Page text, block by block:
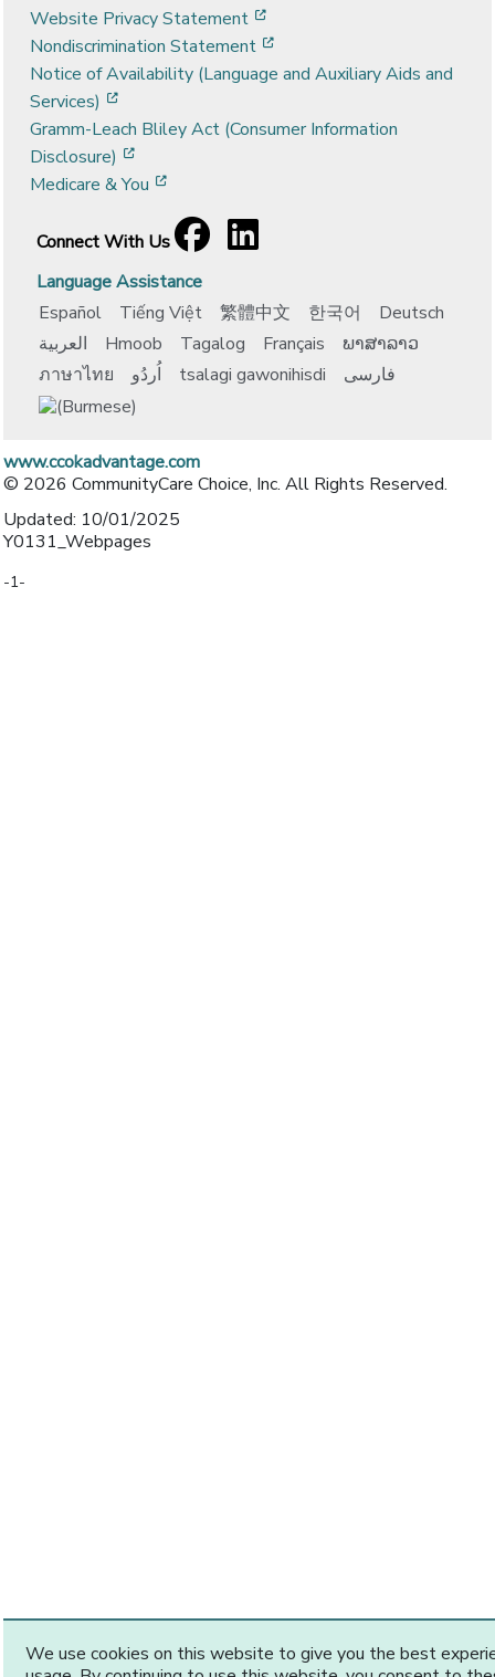
Website Privacy Statement
Nondiscrimination Statement
Notice of Availability (Language and Auxiliary Aids and
Services)
Gramm-Leach Bliley Act (Consumer Information
Disclosure)
Medicare & You
Connect With Us
Facebook
[opens in a new window]
LinkedIn
[opens in a new window]
Language Assistance
Español
Tiếng Việt 繁體中文 한국어
Deutsch
العربية
Hmoob Tagalog Français
ພາສາລາວ
ภาษาไทย
اُردُو tsalagi gawonihisdi فارسی
www.ccokadvantage.com
© 2026 CommunityCare Choice, Inc. All Rights Reserved.
Updated: 10/01/2025
Y0131_Webpages
-1-
We use cookies on this website to give you the best